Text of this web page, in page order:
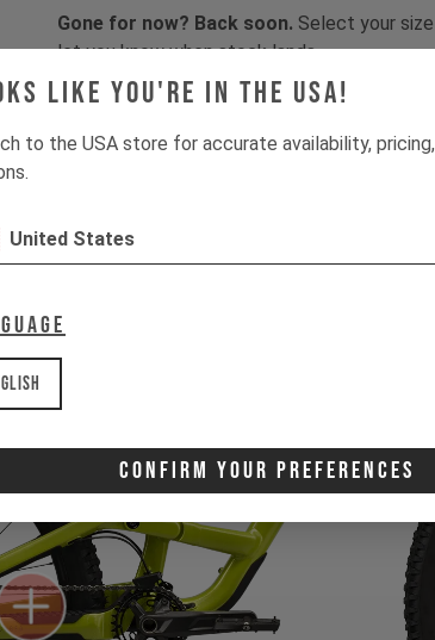
like you're in the USA!
to the USA store for accurate availability,
United States
Confirm Your Preferences
Gone for now? Back soon. Select your
let you know when stock lands.